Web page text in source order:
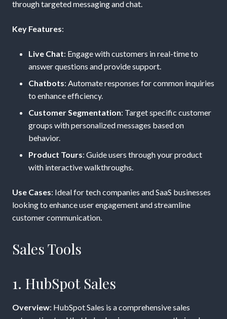
through targeted messaging and chat.
Key Features:
Live Chat: Engage with customers in real-time to
answer questions and provide support.
Chatbots: Automate responses for common inquiries
to enhance efficiency.
Customer Segmentation: Target specific customer
groups with personalized messages based on
behavior.
Product Tours: Guide users through your product
with interactive walkthroughs.
Use Cases: Ideal for tech companies and SaaS businesses
looking to enhance user engagement and streamline
customer communication.
Sales Tools
1. HubSpot Sales
Overview: HubSpot Sales is a comprehensive sales